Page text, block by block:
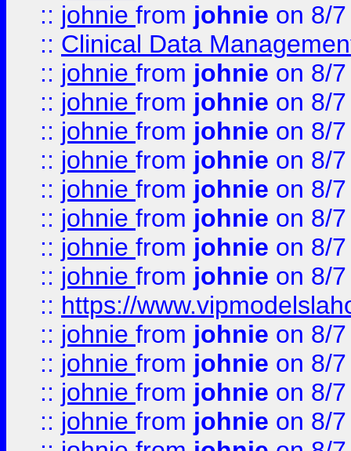
:: johnie from johnie on 8/
:: Clinical Data
:: johnie from johnie on 8/
:: johnie from johnie on 8/
:: johnie from johnie on 8/
:: johnie from johnie on 8/
:: johnie from johnie on 8/
:: johnie from johnie on 8/
:: johnie from johnie on 8/
:: johnie from johnie on 8/
:: https://
:: johnie from johnie on 8/
:: johnie from johnie on 8/
:: johnie from johnie on 8/
:: johnie from johnie on 8/